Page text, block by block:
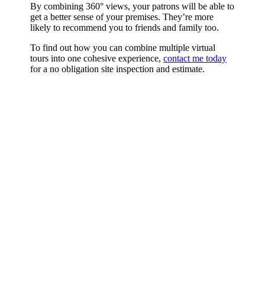
By combining 360° views, your patrons will be able to
get a better sense of your premises. They’re more
likely to recommend you to friends and family too.
To find out how you can combine multiple virtual
tours into one cohesive experience,contact me today
for a no obligation site inspection and estimate.